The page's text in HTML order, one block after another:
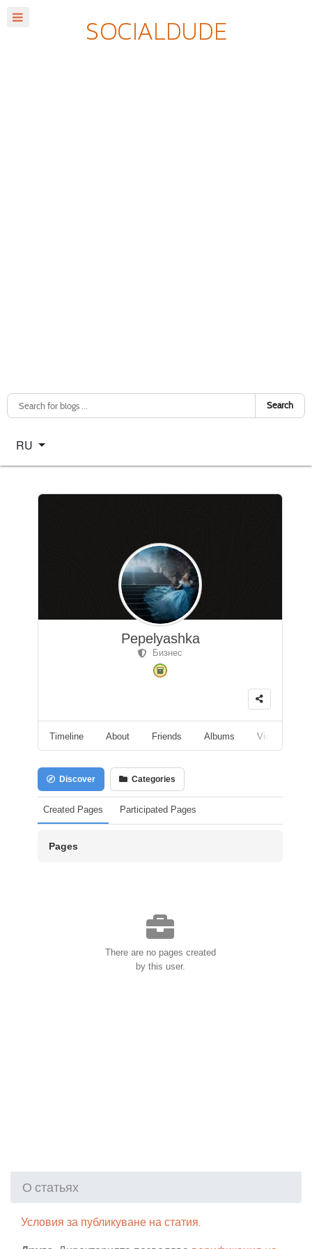
Search
Select your language
RU
Pepelyashka
Бизнес
Timeline About Friends Albums Videos
Discover Categories
Created Pages Participated Pages
Pages
There are no pages created
by this user.
О статьях
Условия за публикуване на статия.